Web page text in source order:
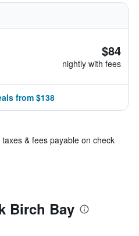
$84
nightly with fees
from $138
& fees payable on check
Birch Bay